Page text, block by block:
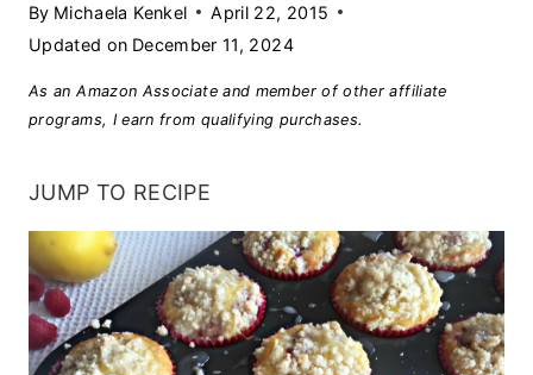
By Michaela Kenkel
April 22, 2015
Updated on December 11, 2024
As an Amazon Associate and member of other affiliate
programs, I earn from qualifying purchases.
JUMP TO RECIPE